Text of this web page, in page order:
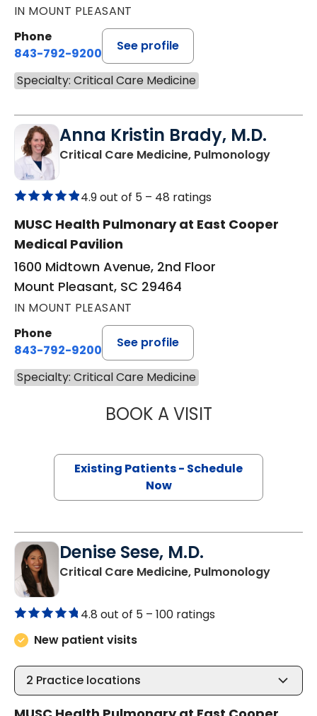
IN MOUNT PLEASANT
Phone
843-792-9200
See profile
Specialty: Critical Care Medicine
Anna Kristin Brady, M.D.
Critical Care Medicine, Pulmonologyin
4.9 out of 5 – 48 ratings
MUSC Health Pulmonary at East Cooper
Medical Pavilion
1600 Midtown Avenue, 2nd Floor
Mount Pleasant, SC 29464
IN MOUNT PLEASANT
Phone
843-792-9200
See profile
Specialty: Critical Care Medicine
BOOK A VISITANNA KRISTIN
Existing Patients - Schedule
Now
Denise Sese, M.D.
Critical Care Medicine, Pulmonologyin
4.8 out of 5 – 100 ratings
New patient visits
2 Practice locations